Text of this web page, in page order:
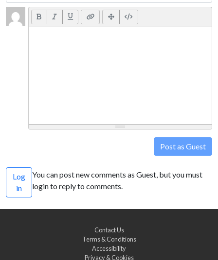
Post as Guest
Log
in
You can post new comments as Guest, but you must
login to reply to comments.
Contact Us
Terms & Conditions
Accessibility
Privacy & Cookies